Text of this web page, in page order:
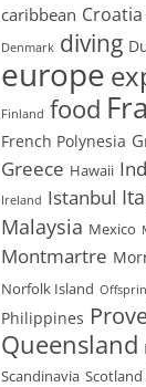
caribbean Croatia
Denmark diving
europe
Finland food
French Polynesia
Greece Hawaii
Ireland Istanbul
Malaysia Mexico
Montmartre
Norfolk Island
Philippines
Queensland
Scandinavia Scotland